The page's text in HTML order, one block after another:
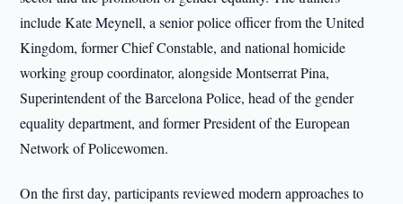
include Kate Meynell, a senior police officer from the United
Kingdom, former Chief Constable, and national homicide
working group coordinator, alongside Montserrat Pina,
Superintendent of the Barcelona Police, head of the gender
equality department, and former President of the European
Network of Policewomen.
On the first day, participants reviewed modern approaches to